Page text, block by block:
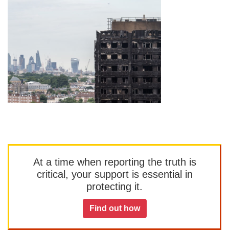
At a time when reporting the truth is
critical, your support is essential in
protecting it.
Find out how